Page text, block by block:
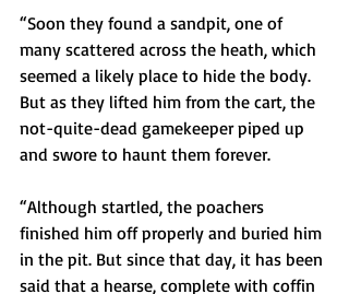
“Soon they found a sandpit, one of
many scattered across the heath, which
seemed a likely place to hide the body.
But as they lifted him from the cart, the
not-quite-dead gamekeeper piped up
and swore to haunt them forever.
“Although startled, the poachers
finished him off properly and buried him
in the pit. But since that day, it has been
said that a hearse, complete with coffin